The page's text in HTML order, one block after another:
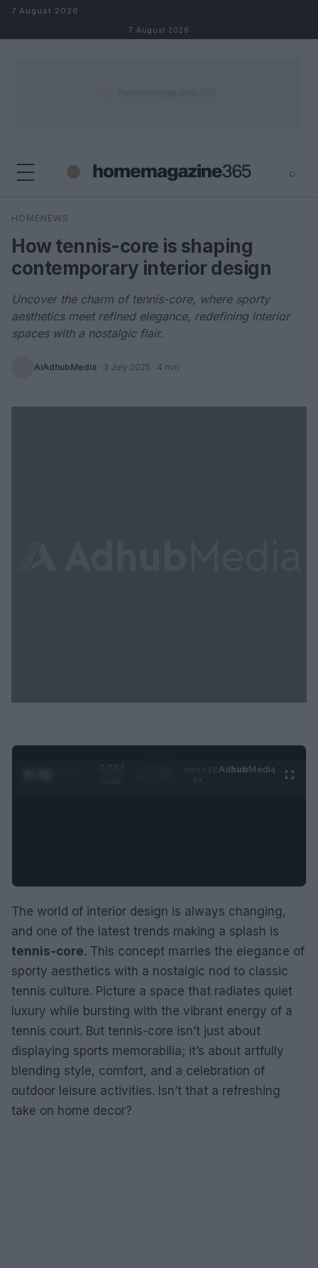
Skip to content
7 August 2026
7 August 2026
⌕
Search
HOMENEWS
How tennis-core is shaping
contemporary interior design
Uncover the charm of tennis-core, where sporty
aesthetics meet refined elegance, redefining interior
spaces with a nostalgic flair.
AiAdhubMedia · 3 July 2025 · 4 min
0:27 /
AdhubMedia
The world of interior design is always changing,
and one of the latest trends making a splash is
tennis-core. This concept marries the elegance of
sporty aesthetics with a nostalgic nod to classic
tennis culture. Picture a space that radiates quiet
luxury while bursting with the vibrant energy of a
tennis court. But tennis-core isn’t just about
displaying sports memorabilia; it’s about artfully
blending style, comfort, and a celebration of
outdoor leisure activities. Isn’t that a refreshing
take on home decor?